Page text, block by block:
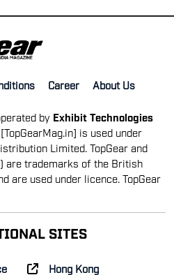
Career About Us
by Exhibit Technologies
[TopGearMag.in] is used under
Limited. TopGear and
are trademarks of the British
are used under licence. TopGear
SITES
Hong Kong